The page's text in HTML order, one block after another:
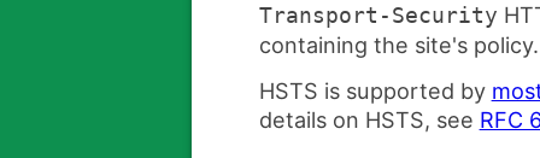
Transport-Security
containing the site's policy.
HSTS is supported by
details on HSTS, see RFC